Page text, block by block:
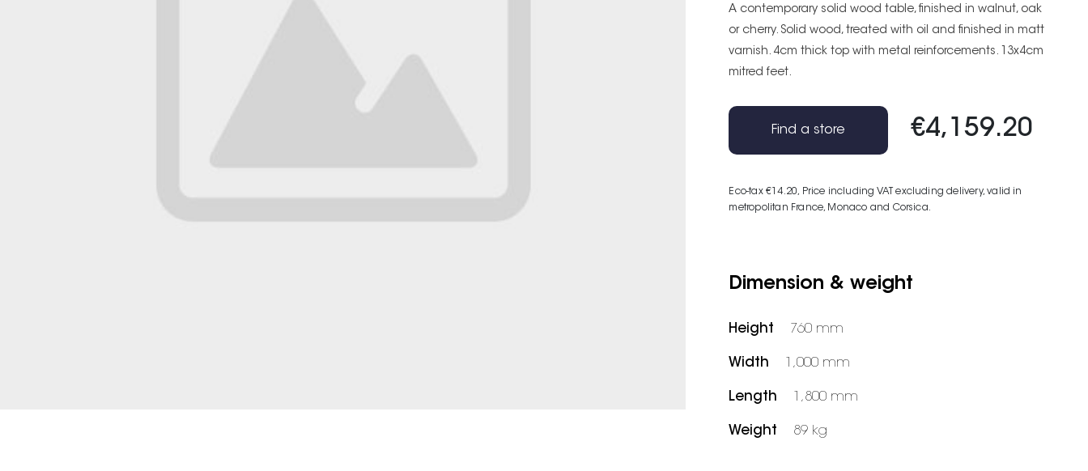
A contemporary solid wood table, finished in walnut, oak
or cherry. Solid wood, treated with oil and finished in matt
varnish. 4cm thick top with metal reinforcements. 13x4cm
mitred feet.
€4,159.20
Eco-tax €14.20, Price including VAT excluding delivery, valid in
metropolitan France, Monaco and Corsica.
Find a store
Dimension & weight
Height 760 mm
Width 1,000 mm
Length 1,800 mm
Weight 89 kg